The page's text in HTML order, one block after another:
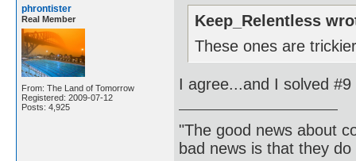
phrontister
Real Member
From: The Land of Tomorrow
Registered: 2009-07-12
Posts: 4,925
Keep_Relentless
These ones are
I agree...and I solved
"The good news about
bad news is that they